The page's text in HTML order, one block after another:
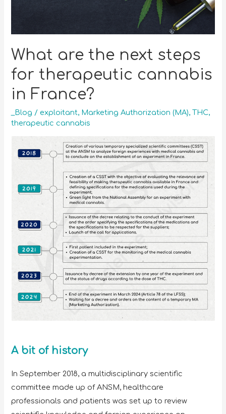
What are the next steps
for therapeutic cannabis
in France?
_Blog / exploitant, Marketing Authorization (MA),THC,
therapeutic cannabis
A bit of history
In September 2018, a multidisciplinary scientific
committee made up of ANSM, healthcare
professionals and patients was set up to review